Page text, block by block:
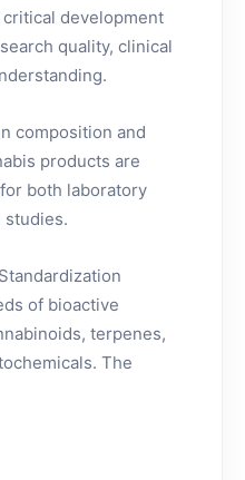
critical development
quality, clinical
composition and
products are
both laboratory
studies.
of bioactive
terpenes,
The